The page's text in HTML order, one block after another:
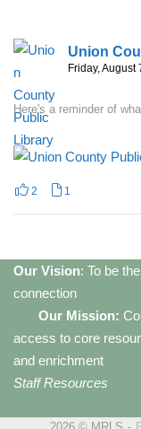
Union
Friday,
Here's a reminder of
2 1
Our Vision: To be
connection
Our Mission:
access to core
and enrichment
Staff Resources